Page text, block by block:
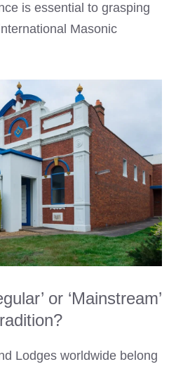
is essential to grasping
Masonic
or ‘Mainstream’
Lodges worldwide belong